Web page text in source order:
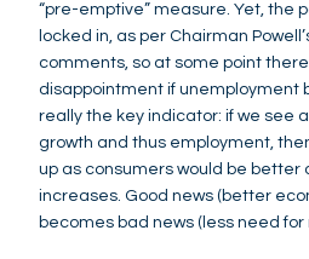
“pre-emptive” measure. Yet, the
locked in, as per Chairman
comments, so at some point
disappointment if unemployment
really the key indicator: if we see
growth and thus employment,
up as consumers would be better
increases. Good news (better
becomes bad news (less need for